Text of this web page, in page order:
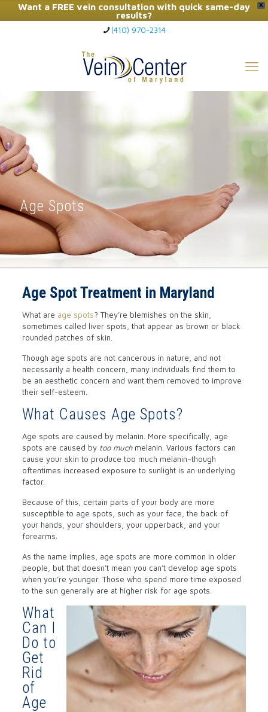
X
Want a FREE vein consultation with quick same-day
results?
Click Here to Call Now
(410) 970-2314
Age Spots
Age Spot Treatment in Maryland
What are age spots? They’re blemishes on the skin,
sometimes called liver spots, that appear as brown or black
rounded patches of skin.
Though age spots are not cancerous in nature, and not
necessarily a health concern, many individuals find them to
be an aesthetic concern and want them removed to improve
their self-esteem.
What Causes Age Spots?
Age spots are caused by melanin. More specifically, age
spots are caused by too muchmelanin. Various factors can
cause your skin to produce too much melanin–though
oftentimes increased exposure to sunlight is an underlying
factor.
Because of this, certain parts of your body are more
susceptible to age spots, such as your face, the back of
your hands, your shoulders, your upperback, and your
forearms.
As the name implies, age spots are more common in older
people, but that doesn’t mean you can’t develop age spots
when you’re younger. Those who spend more time exposed
to the sun generally are at higher risk for age spots.
What
Can I
Do to
Get
Rid
of
Age